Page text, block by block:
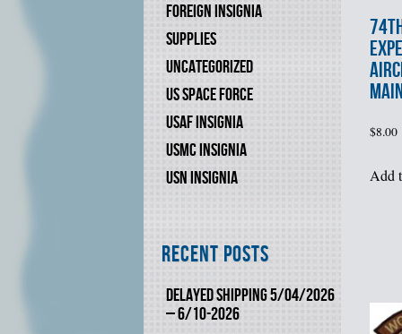
FOREIGN INSIGNIA
SUPPLIES
UNCATEGORIZED
US SPACE FORCE
USAF INSIGNIA
USMC INSIGNIA
USN INSIGNIA
Recent Posts
DELAYED SHIPPING 5/04/2026
– 6/10-2026
$8.00
Add